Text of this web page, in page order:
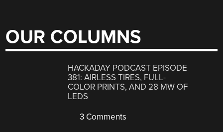
OUR COLUMNS
HACKADAY PODCAST EPISODE
381: AIRLESS TIRES, FULL-
COLOR PRINTS, AND 28 MW OF
LEDS
3 Comments